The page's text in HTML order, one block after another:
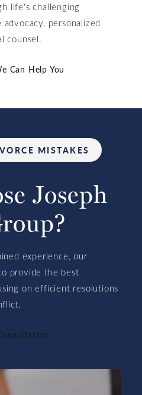
life's challenging
personalized
counsel.
Can Help You
MISTAKES
Joseph
experience, our
provide the best
on efficient resolutions